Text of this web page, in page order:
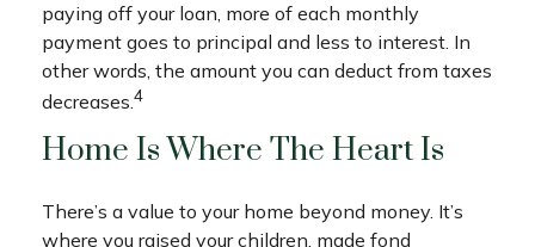
paying off your loan, more of each monthly
payment goes to principal and less to interest. In
other words, the amount you can deduct from taxes
decreases.4
Home Is Where The Heart Is
There’s a value to your home beyond money. It’s
where you raised your children, made fond